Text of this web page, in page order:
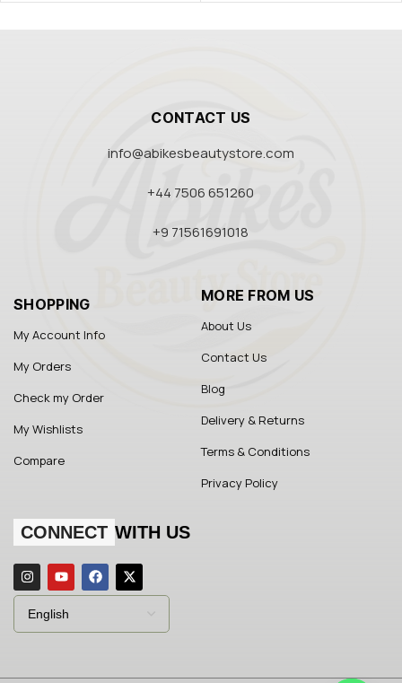
CONTACT US
info@abikesbeautystore.com
+44 7506 651260
+9 71561691018
SHOPPING
My Account Info
My Orders
Check my Order
My Wishlists
Compare
MORE FROM US
About Us
Contact Us
Blog
Delivery & Returns
Terms & Conditions
Privacy Policy
CONNECT WITH US